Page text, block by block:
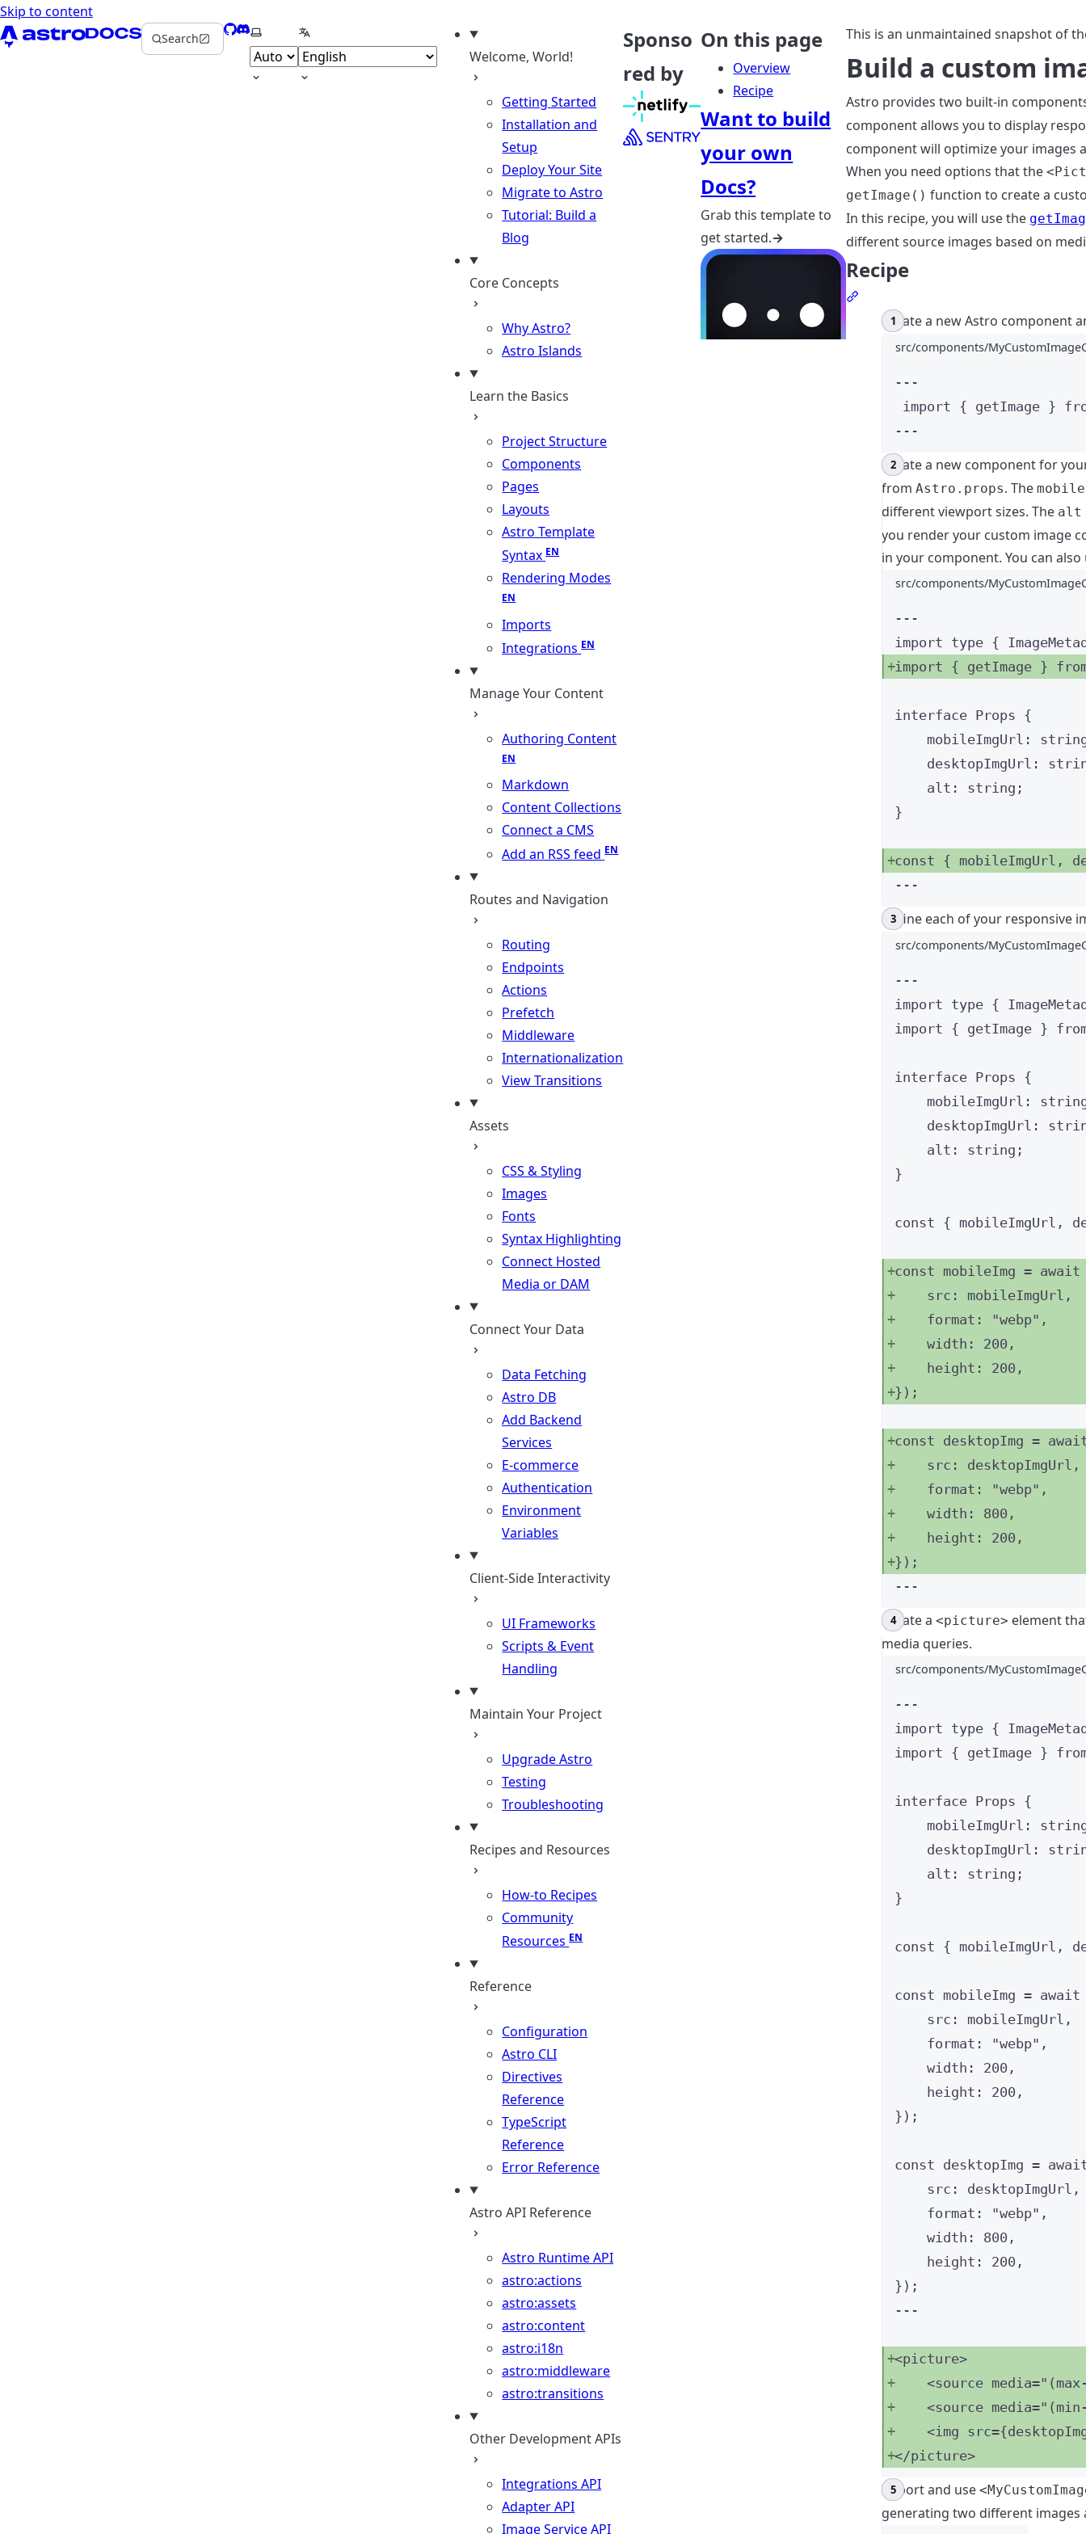
Skip to content
Search GitHub
Discord
Select themeSelect language
Welcome, World!
Getting Started
Installation and
Setup
Deploy Your Site
Migrate to Astro
Tutorial: Build a
Blog
Core Concepts
Why Astro?
Astro Islands
Learn the Basics
Project Structure
Components
Pages
Layouts
Astro Template
Syntax
Rendering Modes
Imports
Integrations
Manage Your Content
Authoring Content
Markdown
Content Collections
Connect a CMS
Add an RSS feed
Routes and Navigation
Routing
Endpoints
Actions
Prefetch
Middleware
Internationalization
View Transitions
Assets
CSS & Styling
Images
Fonts
Syntax Highlighting
Connect Hosted
Media or DAM
Connect Your Data
Data Fetching
Astro DB
Add Backend
Services
E-commerce
Authentication
Environment
Variables
Client-Side Interactivity
UI Frameworks
Scripts & Event
Handling
Maintain Your Project
Upgrade Astro
Testing
Troubleshooting
Recipes and Resources
How-to Recipes
Community
Resources
Reference
Configuration
Astro CLI
Directives
Reference
TypeScript
Reference
Error Reference
Astro API Reference
Astro Runtime API
astro:actions
astro:assets
astro:content
astro:i18n
astro:middleware
astro:transitions
Other Development APIs
Integrations API
Adapter API
Image Service API
Sponso
red by
On this page
Overview
Recipe
Want to build
your own
Docs?
Grab this template to
get started.→
This is an unmaintained snapshot of
Build a custom
Astro provides two built-in
component allows you to display
component will optimize your images
When you need options that the
getImage() function to create a
In this recipe, you will use the
different source images based on
Recipe
Create a new Astro component
src/components/
---
import { getImage }
---
Create a new component for
fromAstro.props. The
different viewport sizes. The alt
you render your custom image
in your component. You can
src/components/
---
import type {
import { getImage }
interface Props {
mobileImgUrl :
desktopImgUrl :
alt : string ;
}
const { mobileImgUrl ,
---
Define each of your responsive
src/components/
---
import type {
import { getImage }
interface Props {
mobileImgUrl :
desktopImgUrl :
alt : string ;
}
const { mobileImgUrl ,
const mobileImg =
src: mobileImgUrl ,
format: "webp" ,
width: 200 ,
height: 200 ,
} );
const desktopImg =
src: desktopImgUrl ,
format: "webp" ,
width: 800 ,
height: 200 ,
} );
---
Create a<picture> element
media queries.
src/components/
---
import type {
import { getImage }
interface Props {
mobileImgUrl :
desktopImgUrl :
alt : string ;
}
const { mobileImgUrl ,
const mobileImg =
src: mobileImgUrl ,
format: "webp" ,
width: 200 ,
height: 200 ,
} );
const desktopImg =
src: desktopImgUrl ,
format: "webp" ,
width: 800 ,
height: 200 ,
} );
---
<picture>
<source media="
<source media="
<img src={
</picture>
Import and use
generating two different